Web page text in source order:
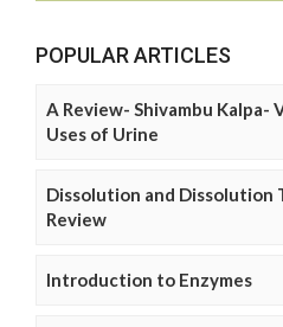
POPULAR ARTICLES
A Review- Shivambu Kalpa-
Uses of Urine
Dissolution and Dissolution
Review
Introduction to Enzymes